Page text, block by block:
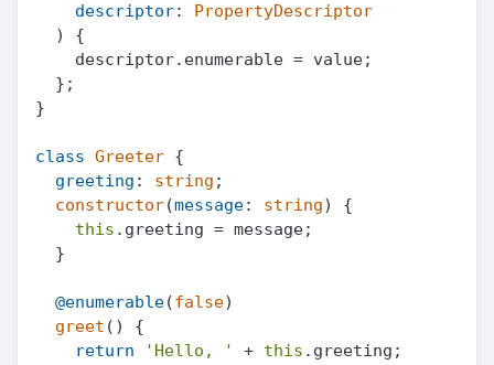
descriptor: PropertyDescriptor
) {
    descriptor.
enumerable = value;
}
class Greeter {
greeting : string ;
constructor(message: string) {
this . greeting = message;
@enumerable(false)
greet ( ) {
return
'Hello, ' + this . greeting ;